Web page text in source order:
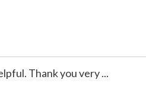
Thank you very ...